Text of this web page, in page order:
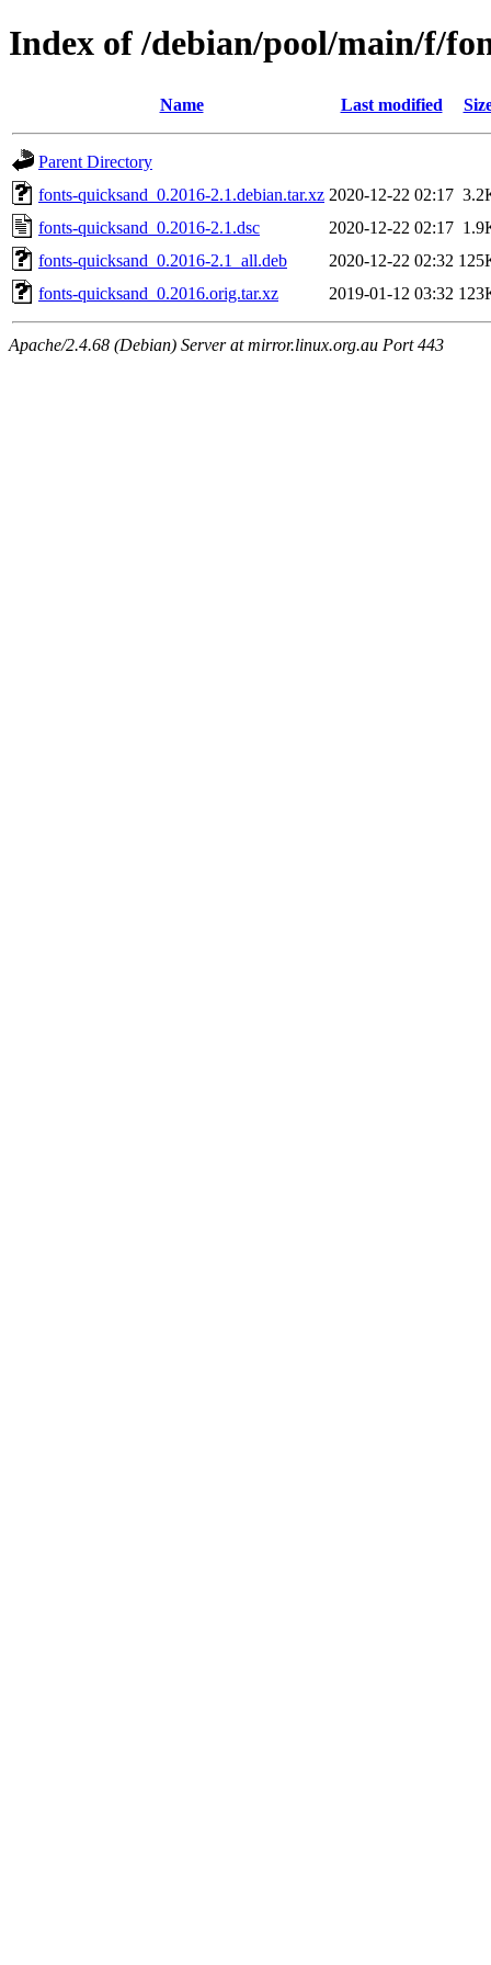
Index of /debian/pool/main/f/
Name Last modified
Parent Directory
fonts-quicksand_0.2016-2.1.debian.tar.xz 2020-12-22 02:17
fonts-quicksand_0.2016-2.1.dsc
2020-12-22 02:17
fonts-quicksand_0.2016-2.1_all.deb
2020-12-22 02:32
fonts-quicksand_0.2016.orig.tar.xz
2019-01-12 03:32
Apache/2.4.68 (Debian) Server at mirror.linux.org.au Port 443